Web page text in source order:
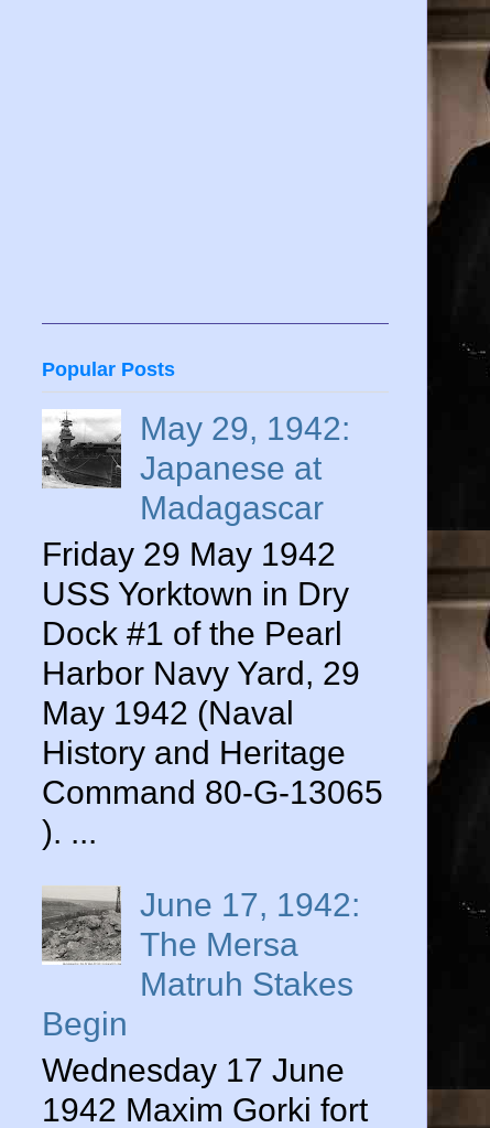
Popular Posts
May 29, 1942:
Japanese at
Madagascar
Friday 29 May 1942
USS Yorktown in Dry
Dock #1 of the Pearl
Harbor Navy Yard, 29
May 1942 (Naval
History and Heritage
Command 80-G-13065
). ...
June 17, 1942:
The Mersa
Matruh Stakes
Begin
Wednesday 17 June
1942 Maxim Gorki fort